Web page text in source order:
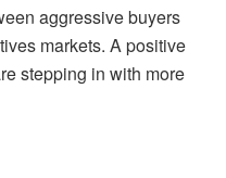
aggressive buyers
markets. A positive
stepping in with more